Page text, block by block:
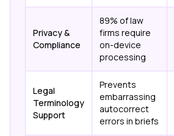
Privacy &
Compliance
89% of law
firms require
on-device
processing
Legal
Terminology
Support
Prevents
embarrassing
autocorrect
errors in briefs